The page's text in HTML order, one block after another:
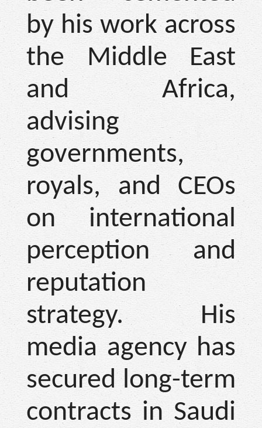
by his work across
the Middle East
and Africa,
advising
governments,
royals, and CEOs
on international
perception and
reputation
strategy. His
media agency has
secured long-term
contracts in Saudi